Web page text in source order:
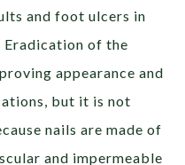
and foot ulcers in
of the
appearance and
but it is not
nails are made of
and impermeable